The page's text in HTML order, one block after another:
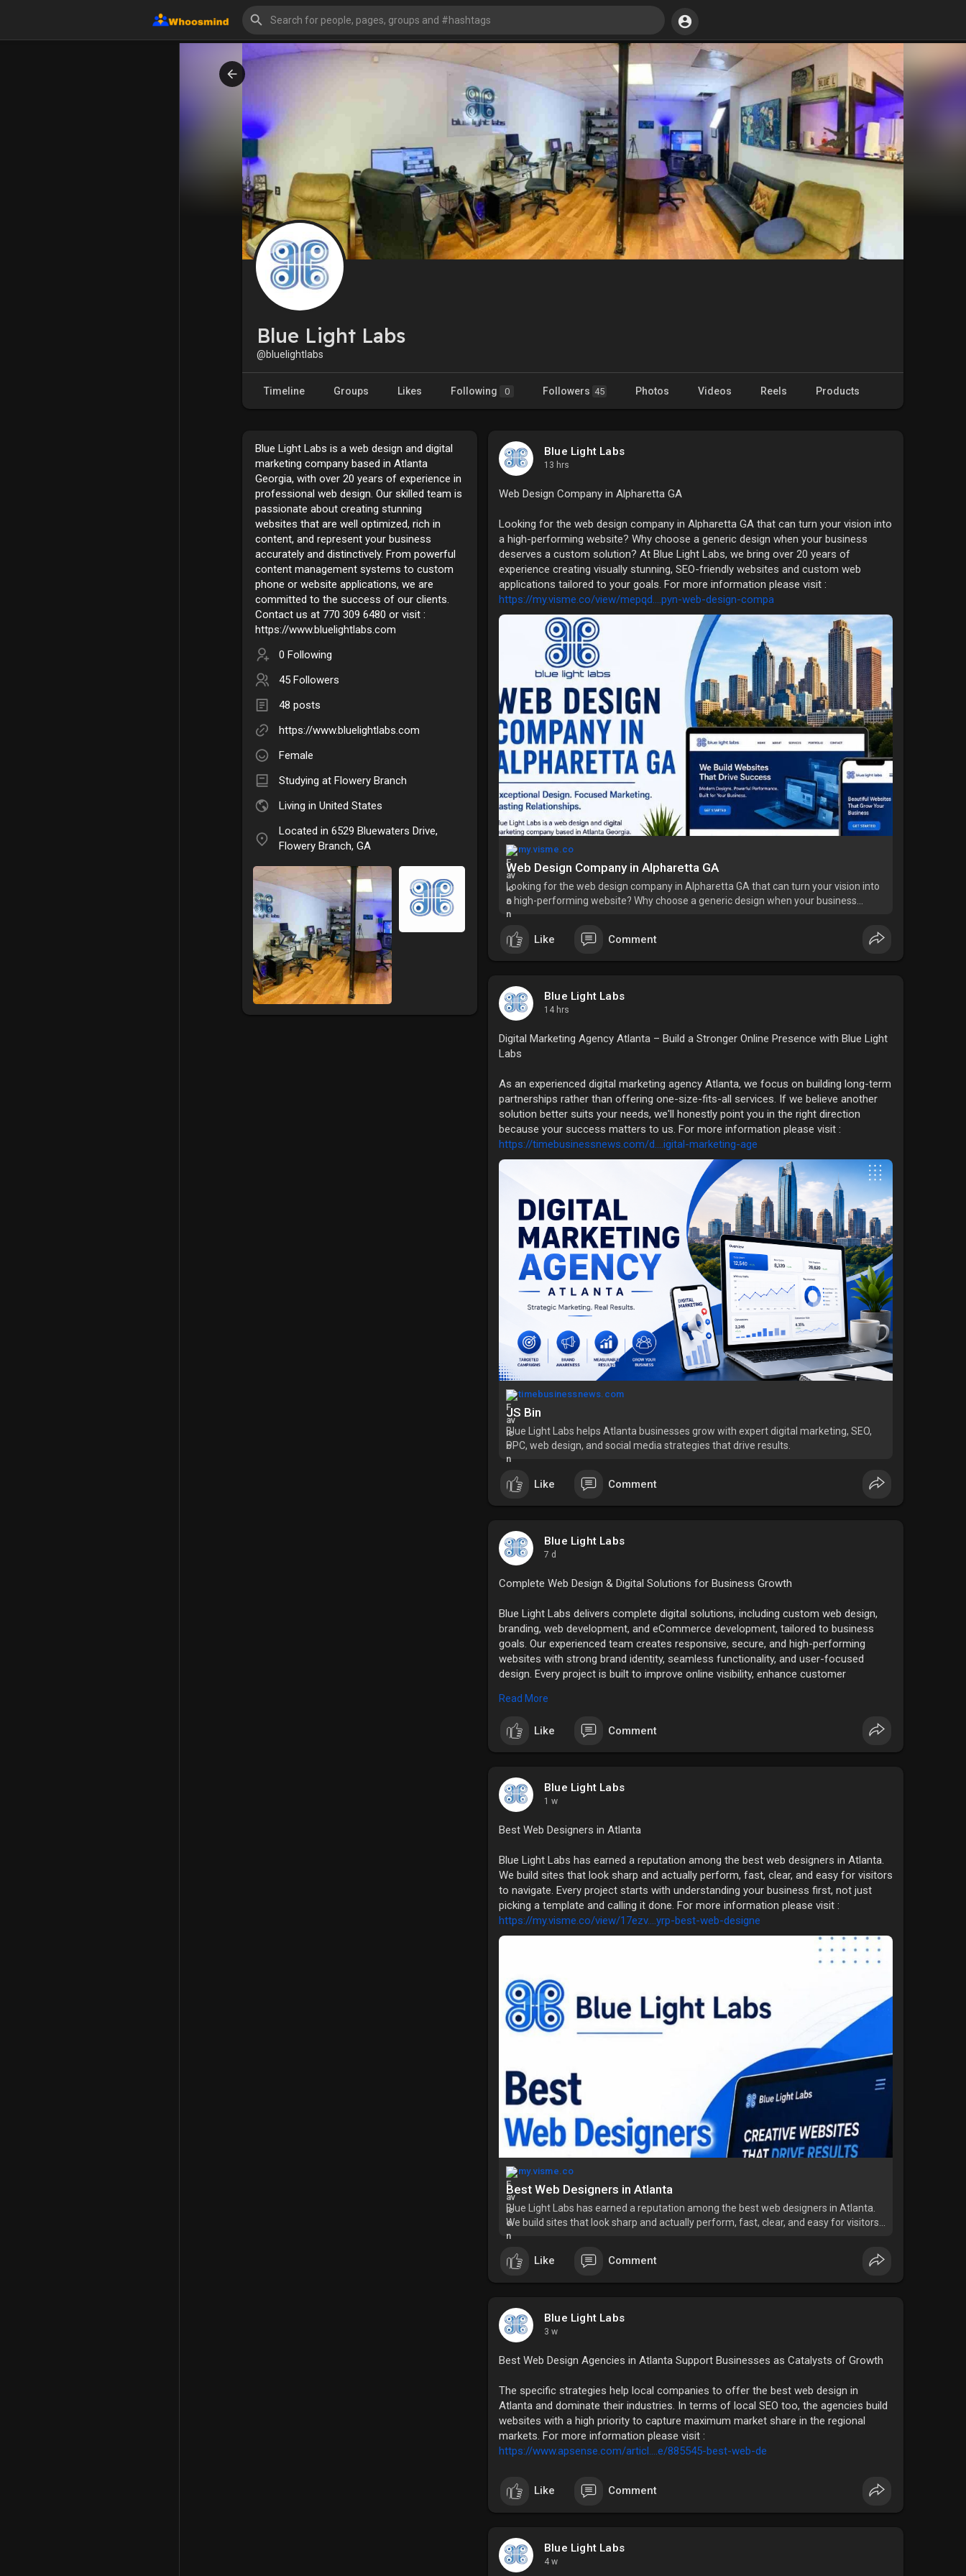
Blue Light Labs
@bluelightlabs
Timeline Groups Likes Following 0 Followers 45 Photos Videos Reels Products
Blue Light Labs is a web design and digital
marketing company based in Atlanta
Georgia, with over 20 years of experience in
professional web design. Our skilled team is
passionate about creating stunning
websites that are well optimized, rich in
content, and represent your business
accurately and distinctively. From powerful
content management systems to custom
phone or website applications, we are
committed to the success of our clients.
Contact us at 770 309 6480 or visit :
https://www.bluelightlabs.com
0 Following
45 Followers
48 posts
https://www.bluelightlabs.com
Female
Studying at Flowery Branch
Living in United States
Located in 6529 Bluewaters Drive,
Flowery Branch, GA
Blue Light Labs
13 hrs
Web Design Company in Alpharetta GA
Looking for the web design company in Alpharetta GA that can turn your vision into
a high-performing website? Why choose a generic design when your business
deserves a custom solution? At Blue Light Labs, we bring over 20 years of
experience creating visually stunning, SEO-friendly websites and custom web
applications tailored to your goals. For more information please visit :
https://my.visme.co/view/mepqd....pyn-web-design-compa
my.visme.co
Web Design Company in Alpharetta GA
Looking for the web design company in Alpharetta GA that can turn your vision into
a high-performing website? Why choose a generic design when your business
deserves a custom solution? At Blue Light Labs, we bring over 20 years of
experience creating
Like Comment
Blue Light Labs
14 hrs
Digital Marketing Agency Atlanta – Build a Stronger Online Presence with Blue Light
Labs
As an experienced digital marketing agency Atlanta, we focus on building long-term
partnerships rather than offering one-size-fits-all services. If we believe another
solution better suits your needs, we'll honestly point you in the right direction
because your success matters to us. For more information please visit :
https://timebusinessnews.com/d....igital-marketing-age
timebusinessnews.com
JS Bin
Blue Light Labs helps Atlanta businesses grow with expert digital marketing, SEO,
PPC, web design, and social media strategies that drive results.
Like Comment
Blue Light Labs
7 d
Complete Web Design & Digital Solutions for Business Growth
Blue Light Labs delivers complete digital solutions, including custom web design,
branding, web development, and eCommerce development, tailored to business
goals. Our experienced team creates responsive, secure, and high-performing
websites with strong brand identity, seamless functionality, and user-focused
design. Every project is built to improve online visibility, enhance customer
digital solutions. For more information please visit :
Read More
Like Comment
Blue Light Labs
1 w
Best Web Designers in Atlanta
Blue Light Labs has earned a reputation among the best web designers in Atlanta.
We build sites that look sharp and actually perform, fast, clear, and easy for visitors
to navigate. Every project starts with understanding your business first, not just
picking a template and calling it done. For more information please visit :
https://my.visme.co/view/17ezv....yrp-best-web-designe
my.visme.co
Best Web Designers in Atlanta
Blue Light Labs has earned a reputation among the best web designers in Atlanta.
We build sites that look sharp and actually perform, fast, clear, and easy for visitors
to navigate. Every project starts with understanding your business first, not jus
Like Comment
Blue Light Labs
3 w
Best Web Design Agencies in Atlanta Support Businesses as Catalysts of Growth
The specific strategies help local companies to offer the best web design in
Atlanta and dominate their industries. In terms of local SEO too, the agencies build
websites with a high priority to capture maximum market share in the regional
markets. For more information please visit :
https://www.apsense.com/articl....e/885545-best-web-de
Like Comment
Blue Light Labs
4 w